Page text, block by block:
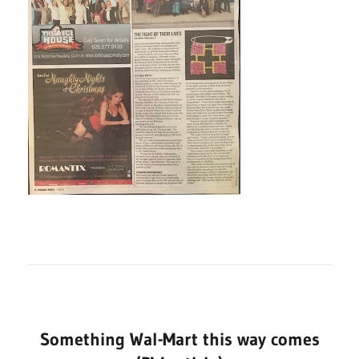
Something Wal-Mart this way comes